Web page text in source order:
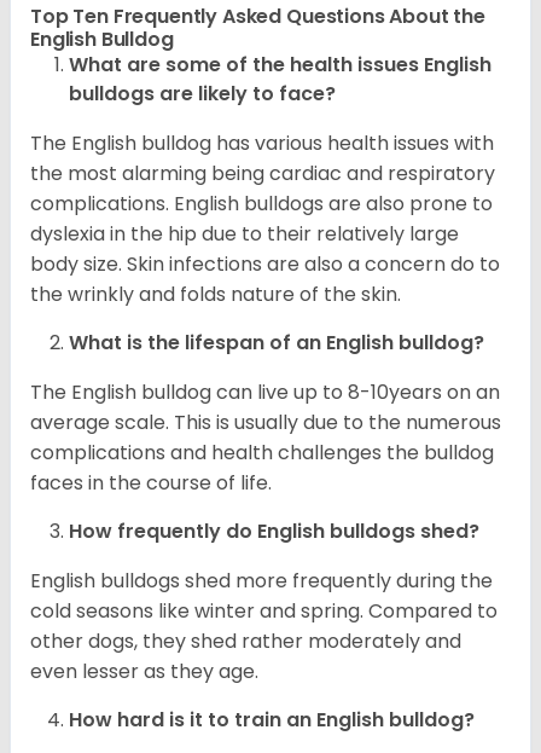
Top Ten Frequently Asked Questions About the
English Bulldog
What are some of the health issues English
bulldogs are likely to face?
The English bulldog has various health issues with
the most alarming being cardiac and respiratory
complications. English bulldogs are also prone to
dyslexia in the hip due to their relatively large
body size. Skin infections are also a concern do to
the wrinkly and folds nature of the skin.
What is the lifespan of an English bulldog?
The English bulldog can live up to 8-10years on an
average scale. This is usually due to the numerous
complications and health challenges the bulldog
faces in the course of life.
How frequently do English bulldogs shed?
English bulldogs shed more frequently during the
cold seasons like winter and spring. Compared to
other dogs, they shed rather moderately and
even lesser as they age.
How hard is it to train an English bulldog?